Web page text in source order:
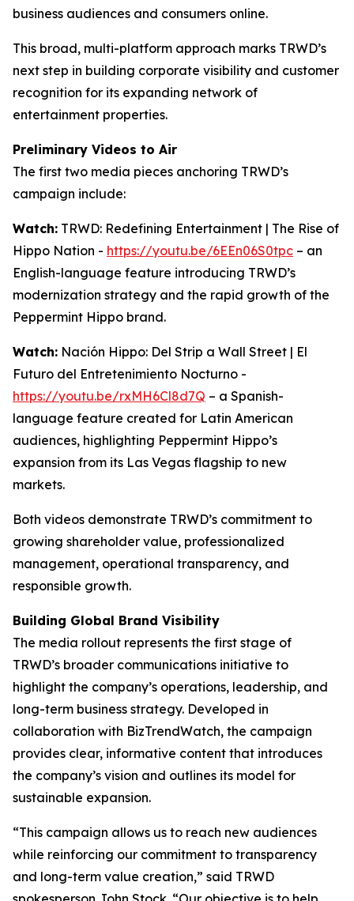
business audiences and consumers online.
This broad, multi-platform approach marks TRWD’s
next step in building corporate visibility and customer
recognition for its expanding network of
entertainment properties.
Preliminary Videos to Air
The first two media pieces anchoring TRWD’s
campaign include:
Watch: TRWD: Redefining Entertainment | The Rise of
Hippo Nation - https://youtu.be/6EEn06S0tpc – an
English-language feature introducing TRWD’s
modernization strategy and the rapid growth of the
Peppermint Hippo brand.
Watch: Nación Hippo: Del Strip a Wall Street | El
Futuro del Entretenimiento Nocturno -
https://youtu.be/rxMH6Cl8d7Q – a Spanish-
language feature created for Latin American
audiences, highlighting Peppermint Hippo’s
expansion from its Las Vegas flagship to new
markets.
Both videos demonstrate TRWD’s commitment to
growing shareholder value, professionalized
management, operational transparency, and
responsible growth.
Building Global Brand Visibility
The media rollout represents the first stage of
TRWD’s broader communications initiative to
highlight the company’s operations, leadership, and
long-term business strategy. Developed in
collaboration with BizTrendWatch, the campaign
provides clear, informative content that introduces
the company’s vision and outlines its model for
sustainable expansion.
“This campaign allows us to reach new audiences
while reinforcing our commitment to transparency
and long-term value creation,” said TRWD